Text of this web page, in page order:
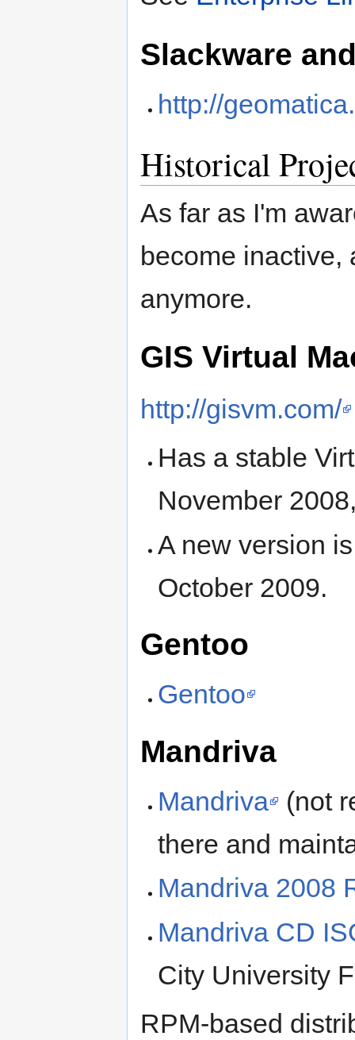
Slackware
http://
Historical
As far as I'm
become inactive,
anymore.
GIS Virtual
http://gisvm.com/
Has a stable
November
A new version
October 2009.
Gentoo
Gentoo
Mandriva
Mandriva
(not
there and
Mandriva 2008
Mandriva CD
City University
RPM-based